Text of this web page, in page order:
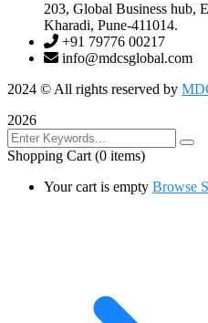
203, Global Business hub,
Kharadi, Pune-411014.
+91 79776 00217
info@mdcsglobal.com
2024 © All rights reserved by
2026
Shopping Cart (0 items)
Your cart is empty Browse